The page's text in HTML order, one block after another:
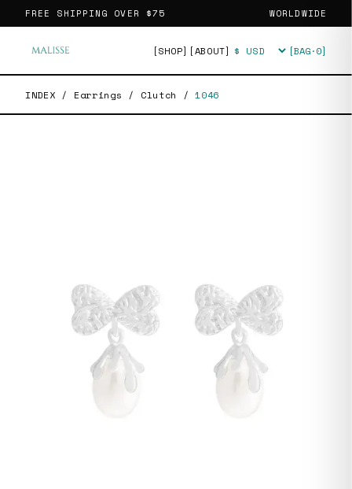
FREE SHIPPING OVER $75 WORLDWIDE
[SHOP] [ABOUT] Currency [BAG·0]
INDEX / Earrings / Clutch / 1046